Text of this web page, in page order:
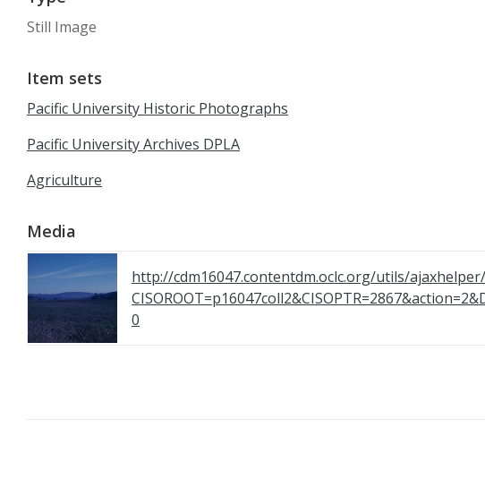
Still Image
Item sets
Pacific University Historic Photographs
Pacific University Archives DPLA
Agriculture
Media
http://cdm16047.contentdm.oclc.org/utils/
0